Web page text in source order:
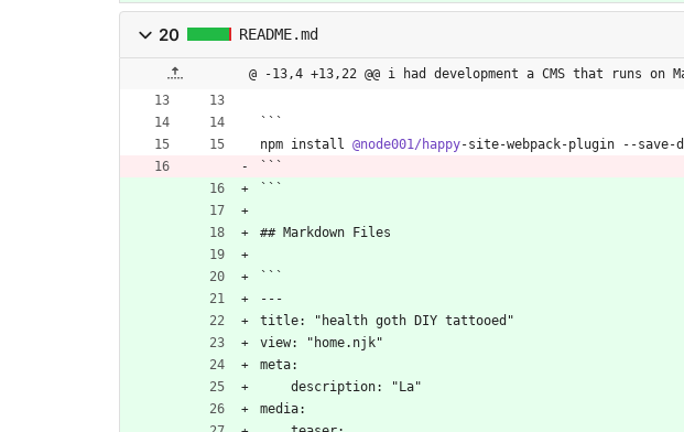
20 README.md
@ -13,4 +13,22 @@ i had development a CMS that runs
```
npm install @node001/happy-site-webpack-plugin --save-
```
```
## Markdown Files
```
---
title: "health goth DIY tattooed"
view: "home.njk"
meta:
    description: "La"
media: